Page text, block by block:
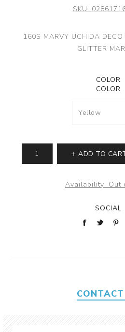
SKU:
160S MARVY UCHIDA
GLITTER
COLOR
COLOR
ADD TO
Availability: Out
SOCIAL